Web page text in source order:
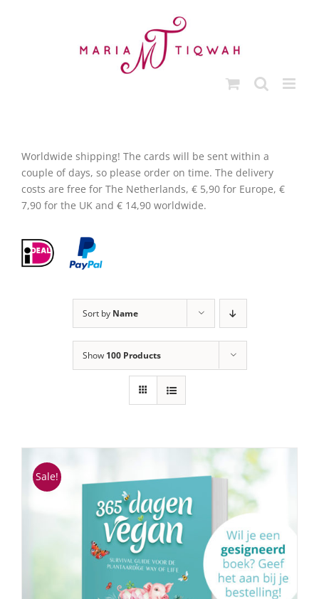
Worldwide shipping! The cards will be sent within a
couple of days, so please order on time. The delivery
costs are free for The Netherlands, € 5,90 for Europe, €
7,90 for the UK and € 14,90 worldwide.
Sort by Name
Show 100 Products
Sale!